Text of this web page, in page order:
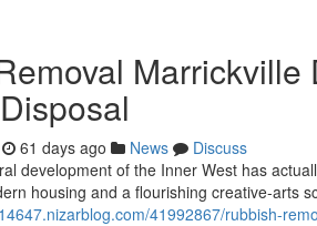
61 days ago News
Discuss
development of the Inner West has
housing and a flourishing creative‑arts
41992867/rubbish-